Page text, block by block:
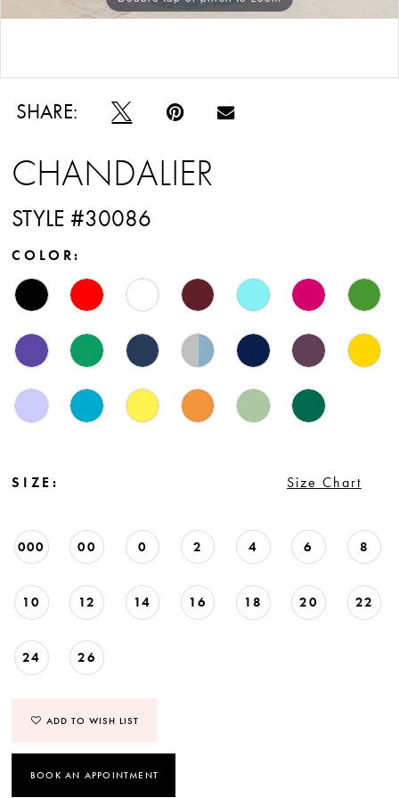
SHARE:
CHANDALIER
STYLE #30086
COLOR:
SIZE: Size Chart
000 00 0 2 4 6 8
10 12 14 16 18 20 22
24 26
ADD TO WISH LIST
BOOK AN APPOINTMENT